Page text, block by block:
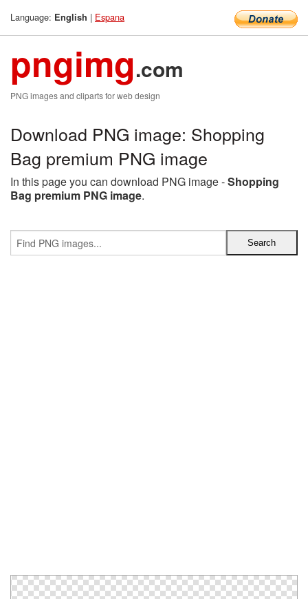
Language: English | Espana
pngimg.com
PNG images and cliparts for web design
Download PNG image: Shopping
Bag premium PNG image
In this page you can download PNG image -Shopping
Bag premium PNG image.